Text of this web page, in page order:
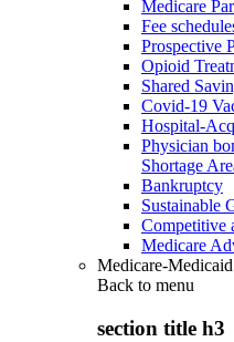
Medicare
Fee
Prospective
Opioid
Shared
Covid-19
Hospital-
Physician
Shortage
Bankruptcy
Sustainable
Competitive
Medicare
Medicare-
Back to menu
section title h3